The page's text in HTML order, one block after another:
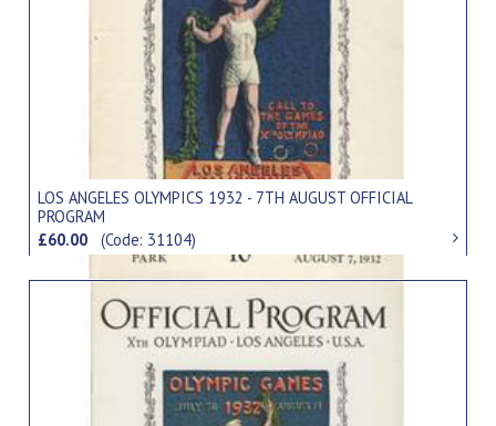
LOS ANGELES OLYMPICS 1932 - 7TH AUGUST OFFICIAL
PROGRAM
£60.00(Code: 31104)